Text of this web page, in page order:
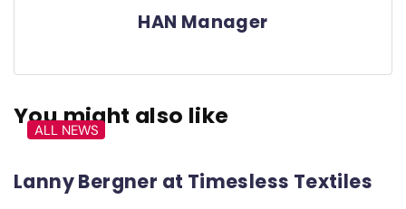
HAN Manager
You might also like
ALL NEWS
Lanny Bergner at Timesless Textiles